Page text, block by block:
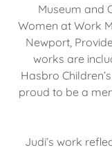
Museum and
Women at Work
Newport,
works are
Hasbro
proud to be a
Judi’s work